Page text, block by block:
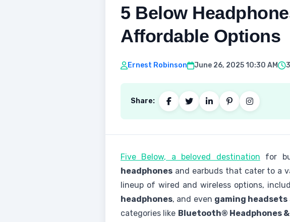
5 Below
Affordable Options
Ernest Robinson June 26, 2025 10:30 AM
Share:
Five Below, a beloved destination for
headphones and earbuds that cater to a
lineup of wired and wireless options,
headphones, and even gaming headsets
categories like Bluetooth® Headphones